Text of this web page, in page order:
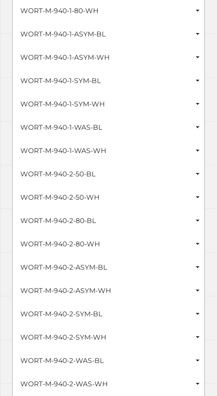
WORT-M-940-1-80-WH
WORT-M-940-1-ASYM-BL
WORT-M-940-1-ASYM-WH
WORT-M-940-1-SYM-BL
WORT-M-940-1-SYM-WH
WORT-M-940-1-WAS-BL
WORT-M-940-1-WAS-WH
WORT-M-940-2-50-BL
WORT-M-940-2-50-WH
WORT-M-940-2-80-BL
WORT-M-940-2-80-WH
WORT-M-940-2-ASYM-BL
WORT-M-940-2-ASYM-WH
WORT-M-940-2-SYM-BL
WORT-M-940-2-SYM-WH
WORT-M-940-2-WAS-BL
WORT-M-940-2-WAS-WH